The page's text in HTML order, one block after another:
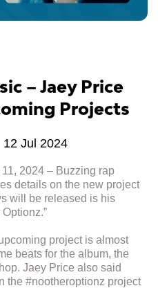
– Jaey Price
Projects
12 Jul 2024
2024 – Buzzing rap
details on the new project
will be released is his
project is almost
beats for the album, the
Jaey Price also said
the #nootheroptionz project